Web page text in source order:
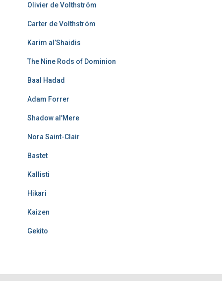
Olivier de Volthström
Carter de Volthström
Karim al’Shaidis
The Nine Rods of Dominion
Baal Hadad
Adam Forrer
Shadow al'Mere
Nora Saint-Clair
Bastet
Kallisti
Hikari
Kaizen
Gekito